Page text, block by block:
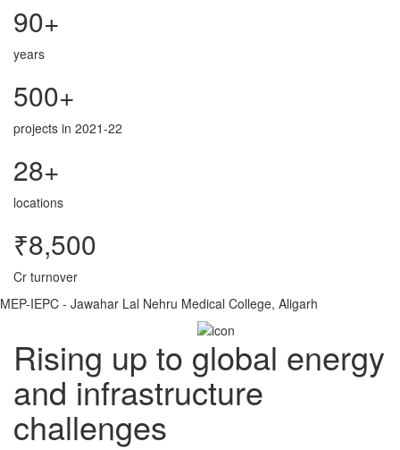
90+
years
500+
projects in 2021-22
28+
locations
₹8,500
Cr turnover
MEP-IEPC - Jawahar Lal Nehru Medical College, Aligarh
Rising up to global energy
and infrastructure
challenges